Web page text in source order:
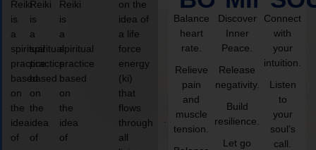
Reiki
is
a
spiritual
practice
based
on
the
idea
of
Reiki
is
a
spiritual
practice
based
on
the
idea
of
Reiki
is
a
spiritual
practice
based
on
the
idea
of
on the
idea of
a life
force
energy
(ki)
that
flows
through
all
Balance
heart
rate.
Relieve
pain
and
muscle
tension.
Discover
Inner
Peace.
Release
negativity.
Build
resilience.
Let go
Connect
with
your
intuition.
Listen
to
your
soul’s
call.